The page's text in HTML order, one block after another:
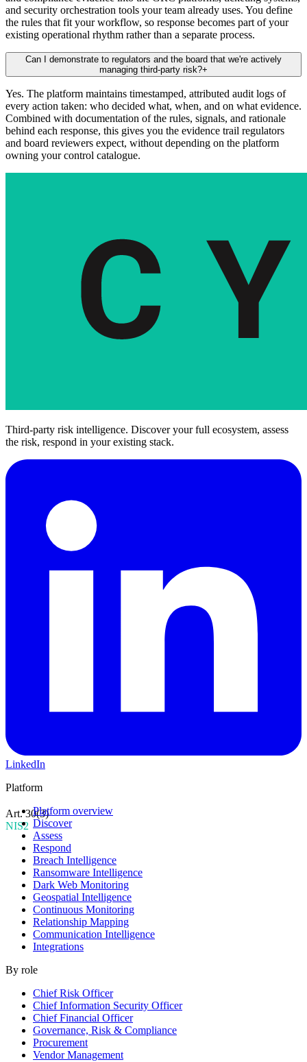
Art. 30(3)
NIS2
and security orchestration tools your team already uses. You define
the rules that fit your workflow, so response becomes part of your
existing operational rhythm rather than a separate process.
Can I demonstrate to regulators and the board that we're actively
managing third-party risk?+
Yes. The platform maintains timestamped, attributed audit logs of
every action taken: who decided what, when, and on what evidence.
Combined with documentation of the rules, signals, and rationale
behind each response, this gives you the evidence trail regulators
and board reviewers expect, without depending on the platform
owning your control catalogue.
Third-party risk intelligence. Discover your full ecosystem, assess
the risk, respond in your existing stack.
LinkedIn
Platform
Platform overview
Discover
Assess
Respond
Breach Intelligence
Ransomware Intelligence
Dark Web Monitoring
Geospatial Intelligence
Continuous Monitoring
Relationship Mapping
Communication Intelligence
Integrations
By role
Chief Risk Officer
Chief Information Security Officer
Chief Financial Officer
Governance, Risk & Compliance
Procurement
Vendor Management